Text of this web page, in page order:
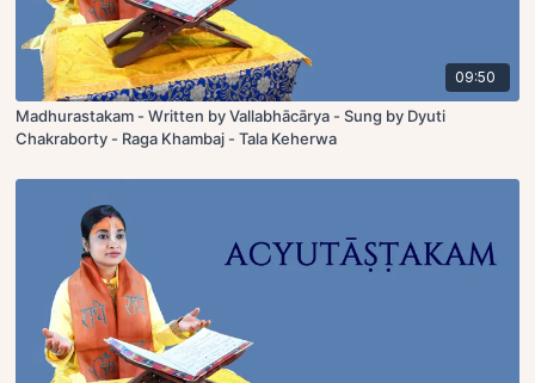
09:50
Madhurastakam - Written by Vallabhācārya - Sung by Dyuti
Chakraborty - Raga Khambaj - Tala Keherwa